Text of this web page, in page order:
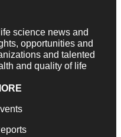
science news and
opportunities and
and talented
and quality of life